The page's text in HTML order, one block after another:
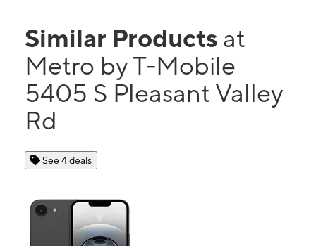
Similar Products at
Metro by T-Mobile
5405 S Pleasant Valley
Rd
See 4 deals